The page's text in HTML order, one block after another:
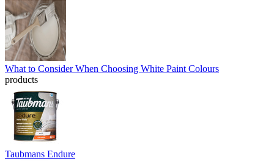
What to Consider When Choosing White Paint Colours
products
Taubmans Endure